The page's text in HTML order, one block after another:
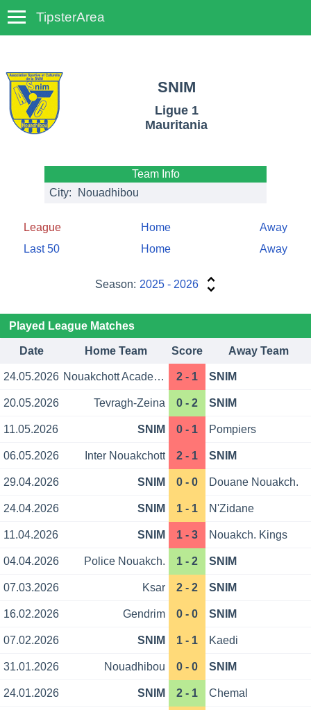
TipsterArea
SNIM
Ligue 1
Mauritania
Team Info
City:
Nouadhibou
League Home
Away
Last 50
Home Away
Season: 2025 - 2026
Played League Matches
Date Home Team Score Away Team
24.05.2026 Nouakchott Academy 2 - 1 SNIM
20.05.2026 Tevragh-Zeina 0 - 2 SNIM
11.05.2026 SNIM 0 - 1 Pompiers
06.05.2026 Inter Nouakchott 2 - 1 SNIM
29.04.2026 SNIM 0 - 0 Douane Nouakch.
24.04.2026 SNIM 1 - 1 N'Zidane
11.04.2026 SNIM 1 - 3 Nouakch. Kings
04.04.2026 Police Nouakch. 1 - 2 SNIM
07.03.2026 Ksar 2 - 2 SNIM
16.02.2026 Gendrim 0 - 0 SNIM
07.02.2026 SNIM 1 - 1 Kaedi
31.01.2026 Nouadhibou 0 - 0 SNIM
24.01.2026 SNIM 2 - 1 Chemal